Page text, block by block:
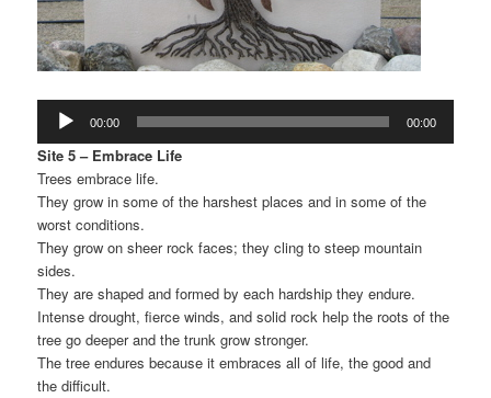
Audio
Player
00:00 00:00
Site 5 – Embrace Life
Trees embrace life.
They grow in some of the harshest places and in some of the
worst conditions.
They grow on sheer rock faces; they cling to steep mountain
sides.
They are shaped and formed by each hardship they endure.
Intense drought, fierce winds, and solid rock help the roots of the
tree go deeper and the trunk grow stronger.
The tree endures because it embraces all of life, the good and
the difficult.